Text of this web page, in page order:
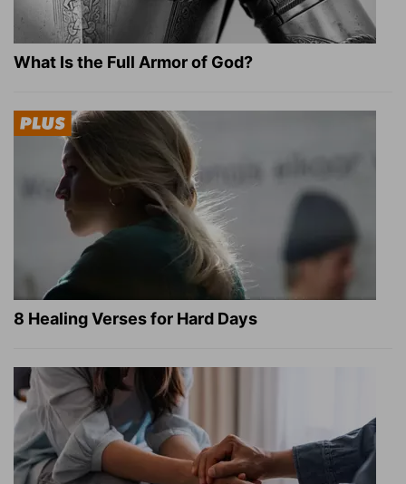
What Is the Full Armor of God?
8 Healing Verses for Hard Days